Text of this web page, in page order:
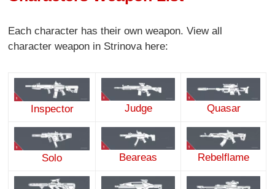
Each character has their own weapon. View all
character weapon in Strinova here:
Inspector Judge Quasar
Solo Beareas Rebelflame